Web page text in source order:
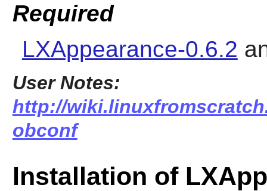
Required
LXAppearance-0.6.2
User Notes:
http://
obconf
Installation of